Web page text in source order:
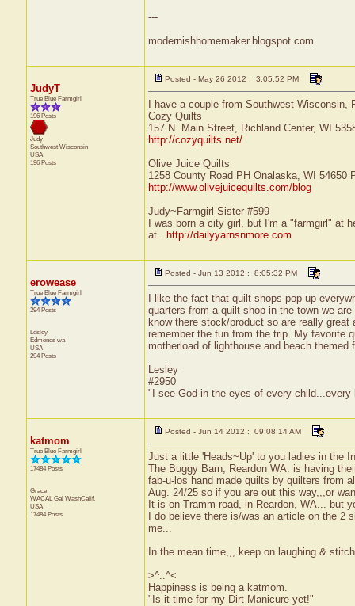
---
modernishhomemaker.blogspot.com
JudyT
True Blue Farmgirl
196 Posts
Judy
Southwest Wisconsin
USA
196 Posts
Posted - May 26 2012 : 3:05:52 PM
I have a couple from Southwest Wisconsin,
Cozy Quilts
157 N. Main Street, Richland Center, WI
http://cozyquilts.net/
Olive Juice Quilts
1258 County Road PH Onalaska, WI 54650
http://www.olivejuicequilts.com/blog
Judy~Farmgirl Sister #599
I was born a city girl, but I'm a "farmgirl" at
at... http://dailyyarnsnmore.com
erowease
True Blue Farmgirl
294 Posts
Lesley
Edmonds wa
USA
294 Posts
Posted - Jun 13 2012 : 8:05:32 PM
I like the fact that quilt shops pop up
quarters from a quilt shop in the town we
know there stock/product so are really
remember the fun from the trip. My favorite
motherload of lighthouse and beach themed
Lesley
#2950
"I see God in the eyes of every
katmom
True Blue Farmgirl
17484 Posts
Grace
WACAL Gal WashCalif.
USA
17484 Posts
Posted - Jun 14 2012 : 09:08:14 AM
Just a little 'Heads~Up' to you ladies in the
The Buggy Barn, Reardon WA. is having
fab-u-los hand made quilts by quilters from
Aug. 24/25 so if you are out this way,,,or
It is on Tramm road, in Reardon, WA... but
I do believe there is/was an article on the
me...
In the mean time,,, keep on laughing &
>^..^<
Happiness is being a katmom.
"Is it time for my Dirt Manicure yet!"